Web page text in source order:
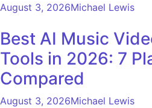
August 3, 2026Michael Lewis
Best AI Music
Tools in 2026: 7
Compared
August 3, 2026Michael Lewis